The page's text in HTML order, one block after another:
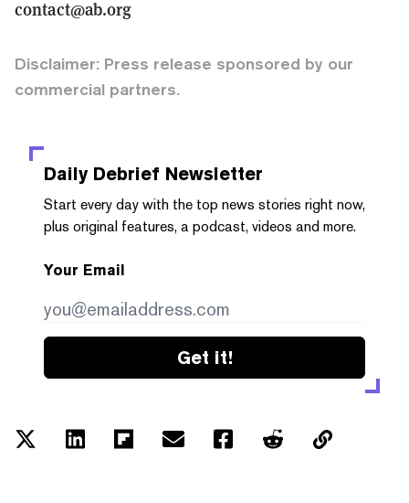
contact@ab.org
Disclaimer: Press release sponsored by our
commercial partners.
Daily Debrief Newsletter
Start every day with the top news stories right now,
plus original features, a podcast, videos and more.
Your Email
Get it!